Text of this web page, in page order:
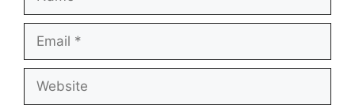
Email
Website